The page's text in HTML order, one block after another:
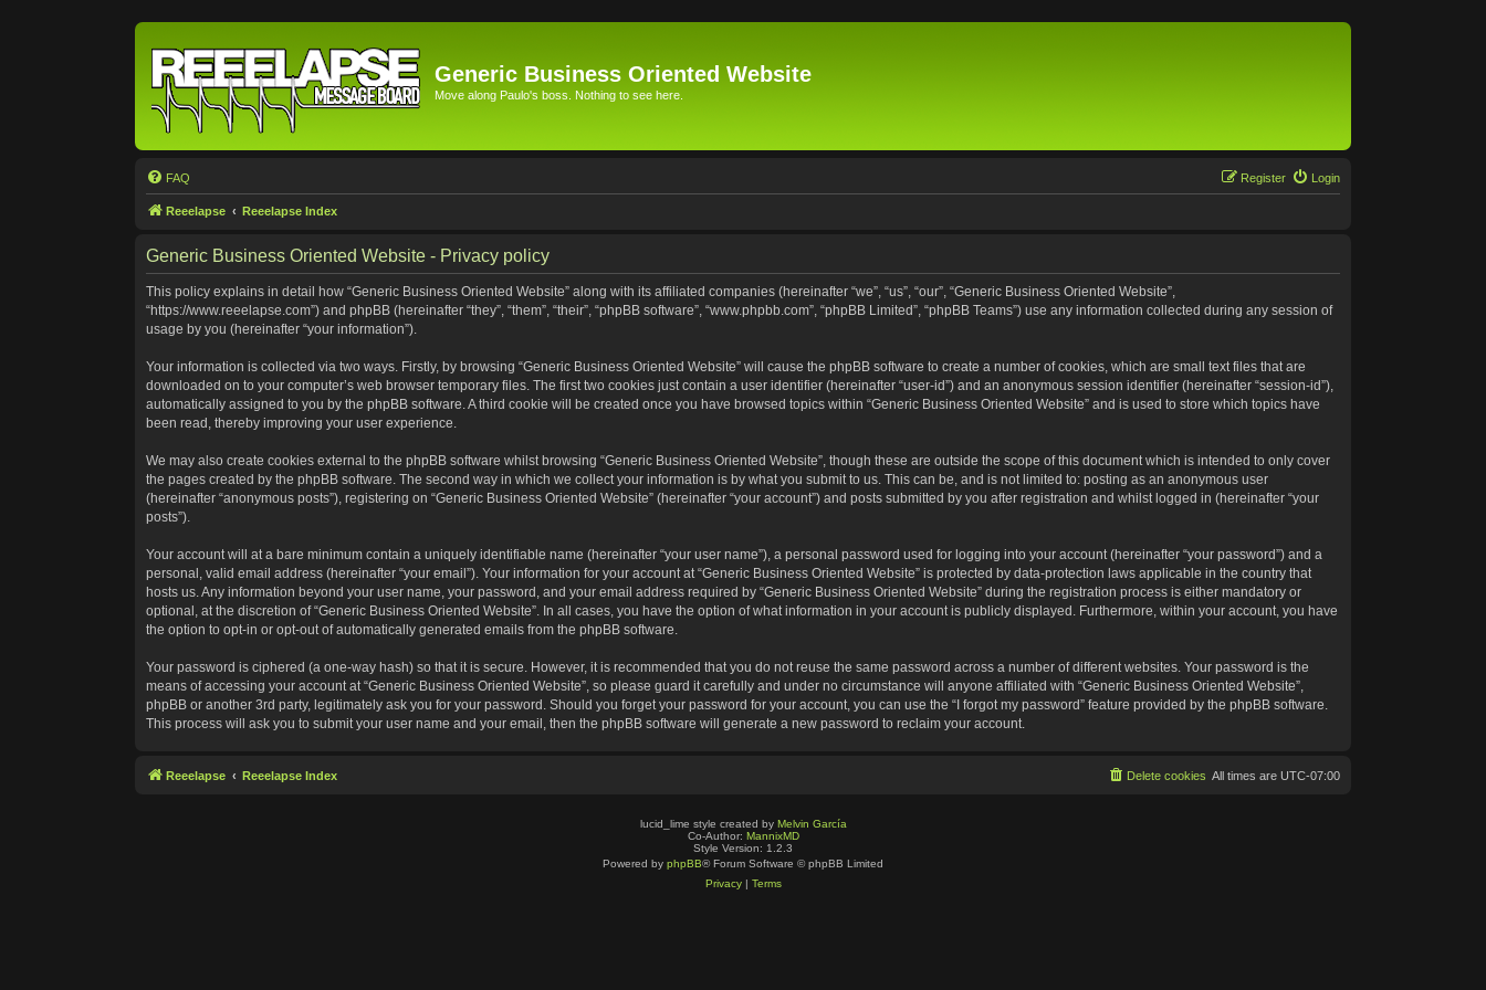
Generic Business Oriented Website
Move along Paulo's boss. Nothing to see here.
FAQ Login
Register
Reeelapse Reeelapse Index
Generic Business Oriented Website - Privacy policy
This policy explains in detail how “Generic Business Oriented Website” along with its affiliated companies (hereinafter “we”, “us”, “our”, “Generic Business Oriented Website”,
“https://www.reeelapse.com”) and phpBB (hereinafter “they”, “them”, “their”, “phpBB software”, “www.phpbb.com”, “phpBB Limited”, “phpBB Teams”) use any information collected during any session of
usage by you (hereinafter “your information”).
Your information is collected via two ways. Firstly, by browsing “Generic Business Oriented Website” will cause the phpBB software to create a number of cookies, which are small text files that are
downloaded on to your computer’s web browser temporary files. The first two cookies just contain a user identifier (hereinafter “user-id”) and an anonymous session identifier (hereinafter “session-id”),
automatically assigned to you by the phpBB software. A third cookie will be created once you have browsed topics within “Generic Business Oriented Website” and is used to store which topics have
been read, thereby improving your user experience.
We may also create cookies external to the phpBB software whilst browsing “Generic Business Oriented Website”, though these are outside the scope of this document which is intended to only cover
the pages created by the phpBB software. The second way in which we collect your information is by what you submit to us. This can be, and is not limited to: posting as an anonymous user
(hereinafter “anonymous posts”), registering on “Generic Business Oriented Website” (hereinafter “your account”) and posts submitted by you after registration and whilst logged in (hereinafter “your
posts”).
Your account will at a bare minimum contain a uniquely identifiable name (hereinafter “your user name”), a personal password used for logging into your account (hereinafter “your password”) and a
personal, valid email address (hereinafter “your email”). Your information for your account at “Generic Business Oriented Website” is protected by data-protection laws applicable in the country that
hosts us. Any information beyond your user name, your password, and your email address required by “Generic Business Oriented Website” during the registration process is either mandatory or
optional, at the discretion of “Generic Business Oriented Website”. In all cases, you have the option of what information in your account is publicly displayed. Furthermore, within your account, you have
the option to opt-in or opt-out of automatically generated emails from the phpBB software.
Your password is ciphered (a one-way hash) so that it is secure. However, it is recommended that you do not reuse the same password across a number of different websites. Your password is the
means of accessing your account at “Generic Business Oriented Website”, so please guard it carefully and under no circumstance will anyone affiliated with “Generic Business Oriented Website”,
phpBB or another 3rd party, legitimately ask you for your password. Should you forget your password for your account, you can use the “I forgot my password” feature provided by the phpBB software.
This process will ask you to submit your user name and your email, then the phpBB software will generate a new password to reclaim your account.
Reeelapse Reeelapse Index All times are UTC-07:00
Delete cookies
lucid_lime style created by Melvin García
Co-Author: MannixMD
Style Version: 1.2.3
Powered by phpBB® Forum Software © phpBB Limited
Privacy| Terms